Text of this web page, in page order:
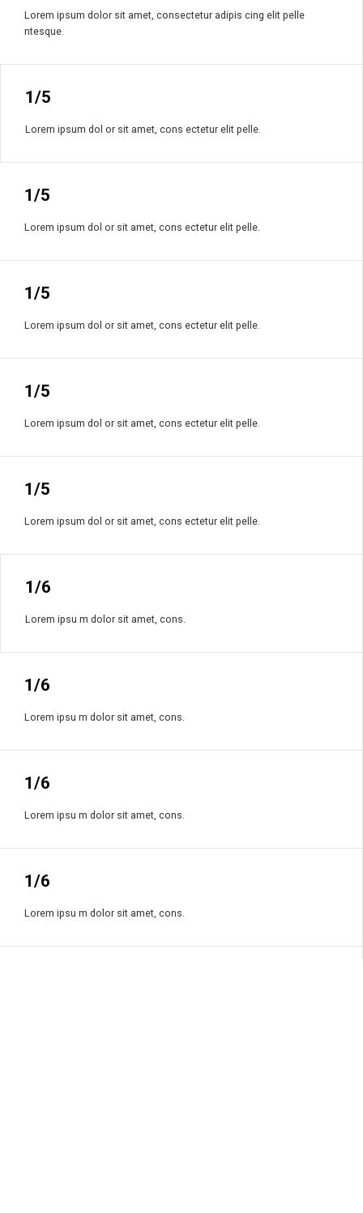
Lorem ipsum dolor sit amet, consectetur adipis cing elit pelle
ntesque.
1/5
Lorem ipsum dol or sit amet, cons ectetur elit pelle.
1/5
Lorem ipsum dol or sit amet, cons ectetur elit pelle.
1/5
Lorem ipsum dol or sit amet, cons ectetur elit pelle.
1/5
Lorem ipsum dol or sit amet, cons ectetur elit pelle.
1/5
Lorem ipsum dol or sit amet, cons ectetur elit pelle.
1/6
Lorem ipsu m dolor sit amet, cons.
1/6
Lorem ipsu m dolor sit amet, cons.
1/6
Lorem ipsu m dolor sit amet, cons.
1/6
Lorem ipsu m dolor sit amet, cons.